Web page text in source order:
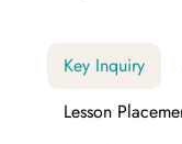
Key Inquiry
Lesson